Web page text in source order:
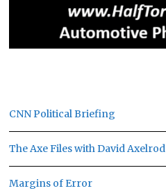
CNN Political Briefing
The Axe Files with David Axelrod
Margins of Error